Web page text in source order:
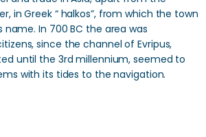
in Greek “ halkos”, from which the town
name. In 700 BC the area was
since the channel of Evripus,
until the 3rd millennium, seemed to
with its tides to the navigation.